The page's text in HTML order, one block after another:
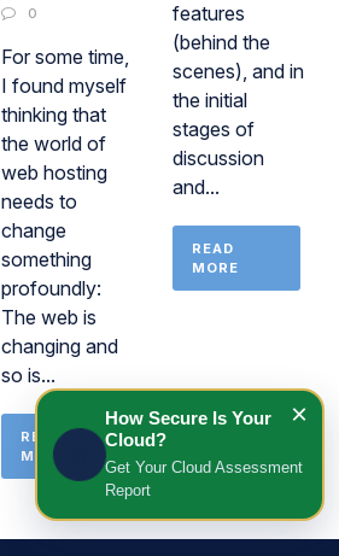
0
For some time,
I found myself
thinking that
the world of
web hosting
needs to
change
something
profoundly:
The web is
changing and
so is...
READ
MORE
features
(behind the
scenes), and in
the initial
stages of
discussion
and...
READ
MORE
×
How Secure Is Your
Cloud?
Get Your Cloud Assessment
Report